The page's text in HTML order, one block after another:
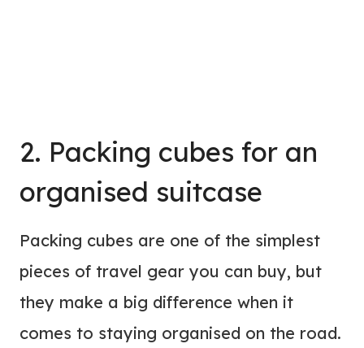
2. Packing cubes for an
organised suitcase
Packing cubes are one of the simplest
pieces of travel gear you can buy, but
they make a big difference when it
comes to staying organised on the road.